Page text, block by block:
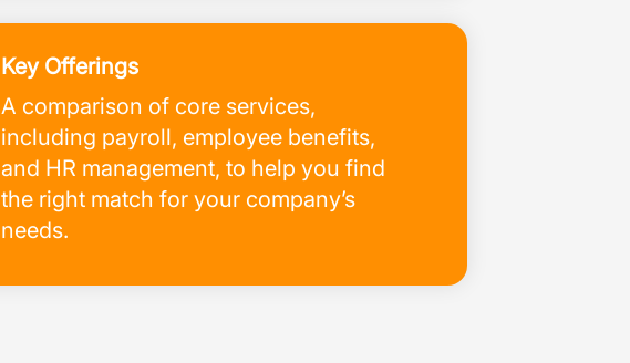
Key Offerings
A comparison of core services,
including payroll, employee benefits,
and HR management, to help you find
the right match for your company’s
needs.